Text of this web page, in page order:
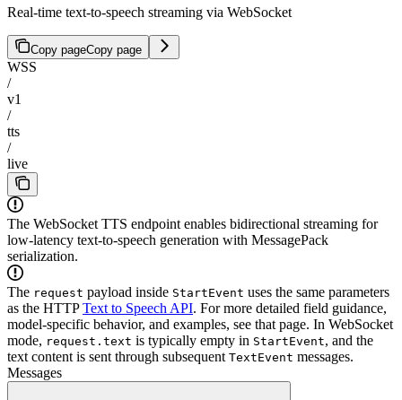
Real-time text-to-speech streaming via WebSocket
Copy pageCopy page
WSS
/
v1
/
tts
/
live
The WebSocket TTS endpoint enables bidirectional streaming for
low-latency text-to-speech generation with MessagePack
serialization.
The request payload inside StartEvent uses the same parameters
as the HTTPText to Speech API. For more detailed field guidance,
model-specific behavior, and examples, see that page. In WebSocket
mode, request.text is typically empty in StartEvent, and the
text content is sent through subsequent TextEvent messages.
Messages